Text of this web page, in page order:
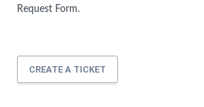
Request Form.
CREATE A TICKET